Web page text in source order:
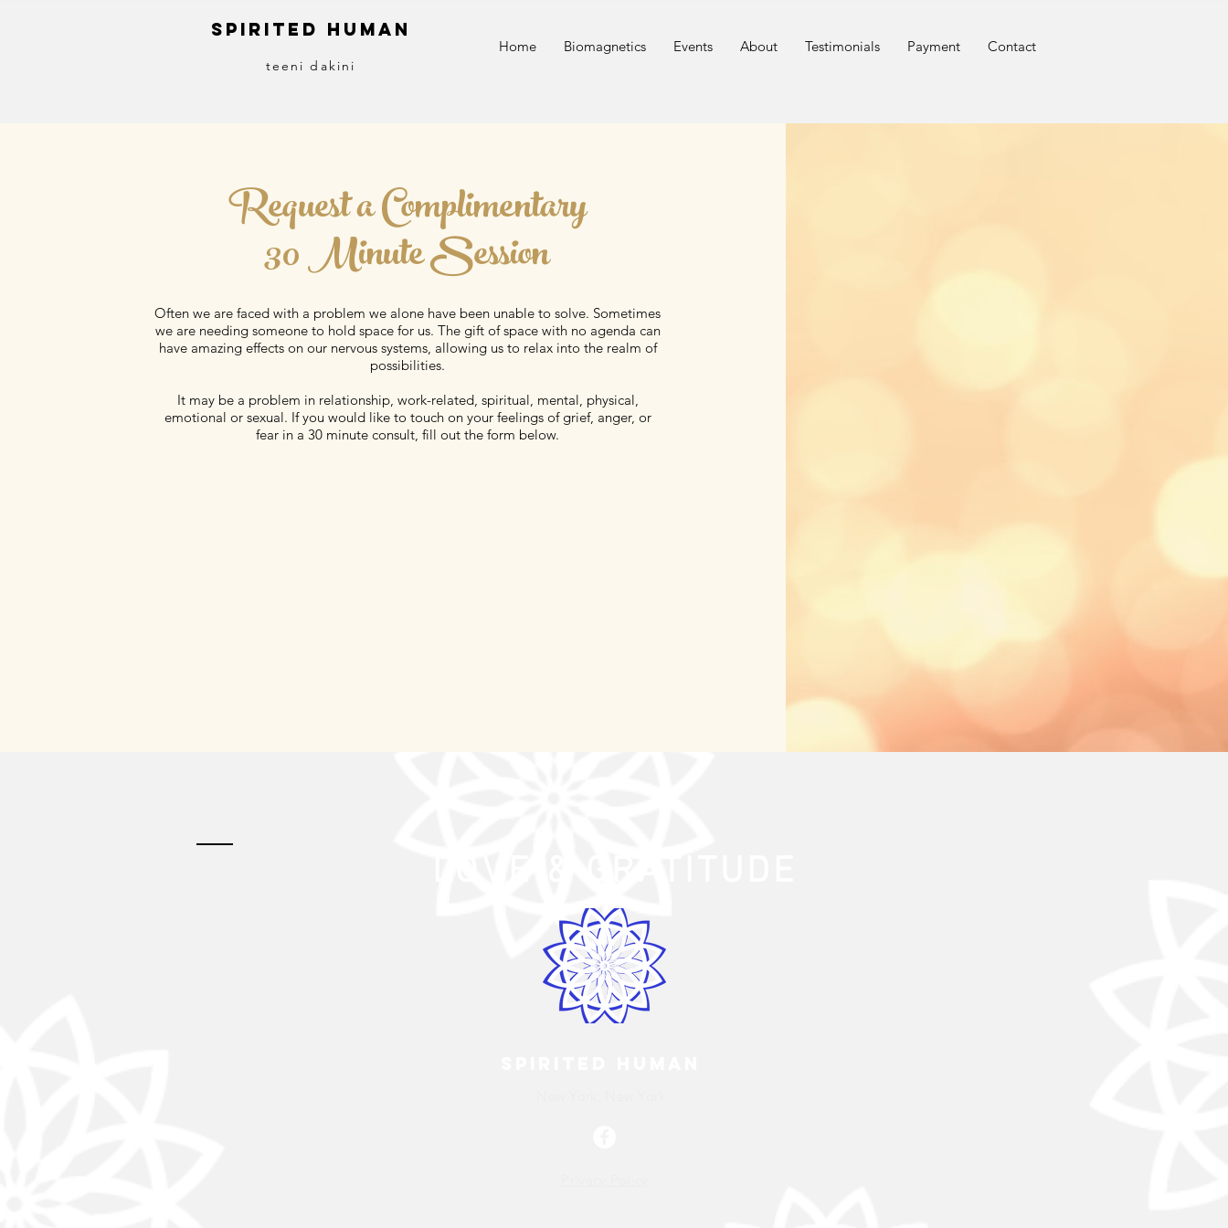
S pirited H uman
teeni dakini
Home Biomagnetics Events About Testimonials Payment Contact
Request a Complimentary
30 Minute Session
Often we are faced with a problem we alone have been unable to solve. Sometimes
we are needing someone to hold space for us. The gift of space with no agenda can
have amazing effects on our nervous systems, allowing us to relax into the realm of
possibilities.
It may be a problem in relationship, work-related, spiritual, mental, physical,
emotional or sexual. If you would like to touch on your feelings of grief, anger, or
fear in a 30 minute consult, fill out the form below.